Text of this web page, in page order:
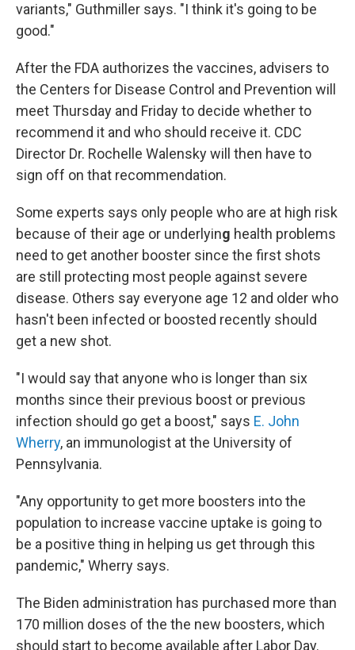
variants," Guthmiller says. "I think it's going to be
good."
After the FDA authorizes the vaccines, advisers to
the Centers for Disease Control and Prevention will
meet Thursday and Friday to decide whether to
recommend it and who should receive it. CDC
Director Dr. Rochelle Walensky will then have to
sign off on that recommendation.
Some experts says only people who are at high risk
because of their age or underlying health problems
need to get another booster since the first shots
are still protecting most people against severe
disease. Others say everyone age 12 and older who
hasn't been infected or boosted recently should
get a new shot.
"I would say that anyone who is longer than six
months since their previous boost or previous
infection should go get a boost," says E. John
Wherry, an immunologist at the University of
Pennsylvania.
"Any opportunity to get more boosters into the
population to increase vaccine uptake is going to
be a positive thing in helping us get through this
pandemic," Wherry says.
The Biden administration has purchased more than
170 million doses of the the new boosters, which
should start to become available after Labor Day.